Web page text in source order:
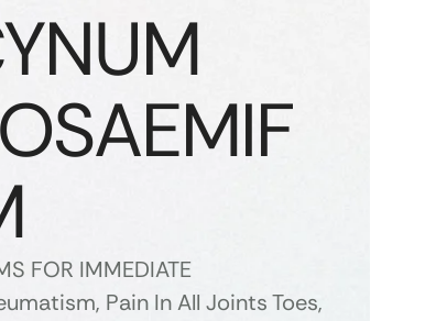
FOR IMMEDIATE
Pain In All Joints Toes,